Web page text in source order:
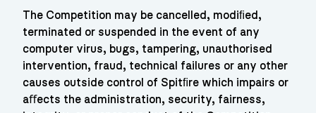
The Competition may be cancelled, modiﬁed,
terminated or suspended in the event of any
computer virus, bugs, tampering, unauthorised
intervention, fraud, technical failures or any other
causes outside control of Spitﬁre which impairs or
aﬀects the administration, security, fairness,